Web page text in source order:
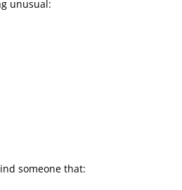
unusual:
someone that: